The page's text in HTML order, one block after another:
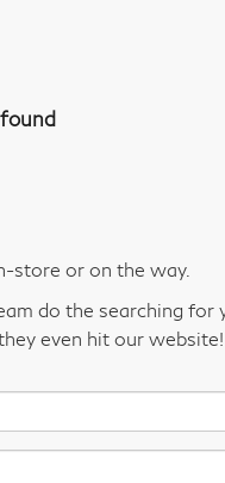
store or on the way.
do the searching for
even hit our website!